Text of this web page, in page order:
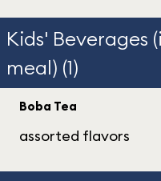
Kids' Beverages
meal) (1)
Boba Tea
assorted flavors